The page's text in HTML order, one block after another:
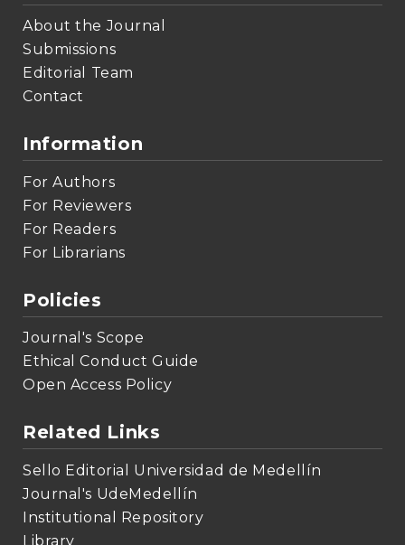
About the Journal
Submissions
Editorial Team
Contact
Information
For Authors
For Reviewers
For Readers
For Librarians
Policies
Journal's Scope
Ethical Conduct Guide
Open Access Policy
Related Links
Sello Editorial Universidad de Medellín
Journal's UdeMedellín
Institutional Repository
Library